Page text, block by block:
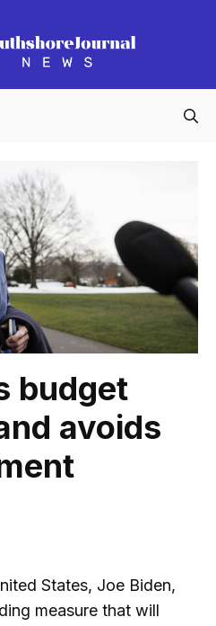
budget
avoids
States, Joe Biden,
measure that will